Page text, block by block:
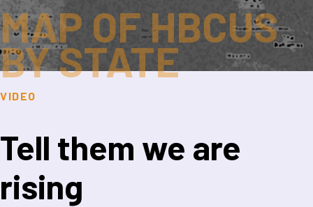
MAP OF HBCUS
BY STATE
VIDEO
Tell them we are
rising